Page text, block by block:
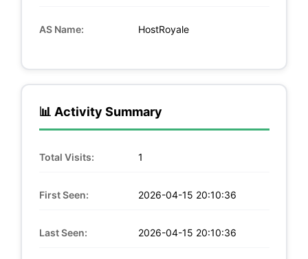
AS Name: HostRoyale
📊 Activity Summary
Total Visits: 1
First Seen: 2026-04-15 20:10:36
Last Seen: 2026-04-15 20:10:36